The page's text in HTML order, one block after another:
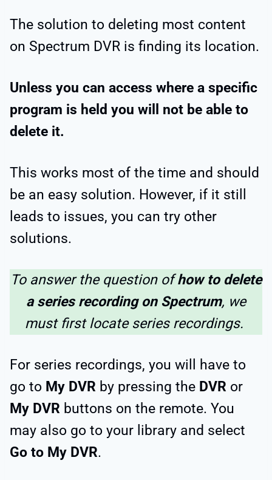
The solution to deleting most content
on Spectrum DVR is finding its location.
Unless you can access where a specific
program is held you will not be able to
delete it.
This works most of the time and should
be an easy solution. However, if it still
leads to issues, you can try other
solutions.
To answer the question ofhow to delete
a series recording on Spectrum, we
must first locate series recordings.
For series recordings, you will have to
go to My DVR by pressing the DVR or
My DVR buttons on the remote. You
may also go to your library and select
Go to My DVR.